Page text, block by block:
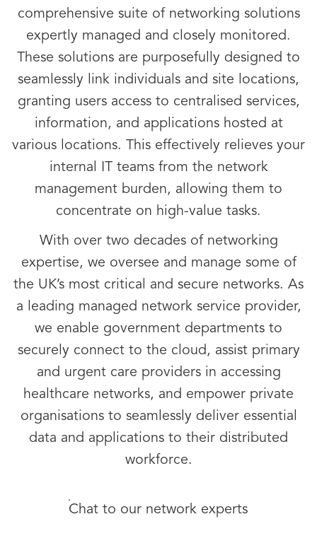
comprehensive suite of networking solutions
expertly managed and closely monitored.
These solutions are purposefully designed to
seamlessly link individuals and site locations,
granting users access to centralised services,
information, and applications hosted at
various locations. This effectively relieves your
internal IT teams from the network
management burden, allowing them to
concentrate on high-value tasks.
With over two decades of networking
expertise, we oversee and manage some of
the UK’s most critical and secure networks. As
a leading managed network service provider,
we enable government departments to
securely connect to the cloud, assist primary
and urgent care providers in accessing
healthcare networks, and empower private
organisations to seamlessly deliver essential
data and applications to their distributed
workforce.
Chat to our network experts